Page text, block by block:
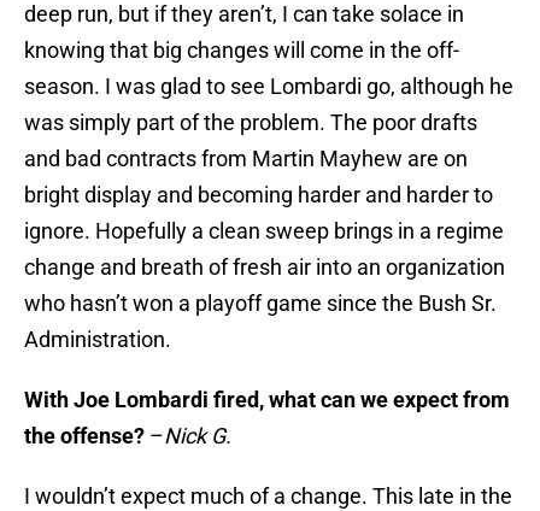
deep run, but if they aren’t, I can take solace in
knowing that big changes will come in the off-
season. I was glad to see Lombardi go, although he
was simply part of the problem. The poor drafts
and bad contracts from Martin Mayhew are on
bright display and becoming harder and harder to
ignore. Hopefully a clean sweep brings in a regime
change and breath of fresh air into an organization
who hasn’t won a playoff game since the Bush Sr.
Administration.
With Joe Lombardi fired, what can we expect from
the offense? –Nick G.
I wouldn’t expect much of a change. This late in the